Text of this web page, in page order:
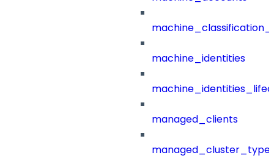
machine_identities
managed_clients